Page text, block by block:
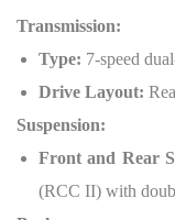
Transmission:
Type: 7-speed
Drive Layout:
Suspension:
Front and Rear
(RCC II) with